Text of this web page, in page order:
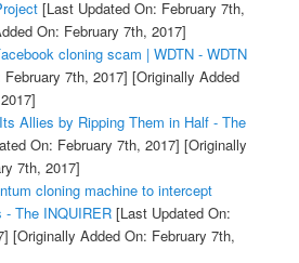
[Last Updated On: February 7th,
On: February 7th, 2017]
cloning scam | WDTN - WDTN
7th, 2017] [Originally Added
Allies by Ripping Them in Half - The
On: February 7th, 2017] [Originally
7th, 2017]
cloning machine to intercept
The INQUIRER[Last Updated On:
[Originally Added On: February 7th,